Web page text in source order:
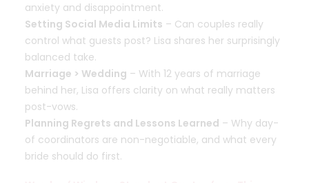
anxiety and disappointment.
Setting Social Media Limits – Can couples really
control what guests post? Lisa shares her surprisingly
balanced take.
Marriage > Wedding – With 12 years of marriage
behind her, Lisa offers clarity on what really matters
post-vows.
Planning Regrets and Lessons Learned – Why day-
of coordinators are non-negotiable, and what every
bride should do first.